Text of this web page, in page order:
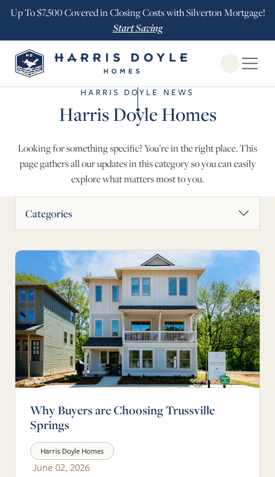
Up To $7,500 Covered in Closing Costs with Silverton Mortgage!
Start Saving
Open
HARRIS DOYLE NEWS
Harris Doyle Homes
Looking for something specific? You’re in the right place. This
page gathers all our updates in this category so you can easily
explore what matters most to you.
News Articles
Categories
Why Buyers are Choosing Trussville
Springs
Harris Doyle Homes
June 02, 2026